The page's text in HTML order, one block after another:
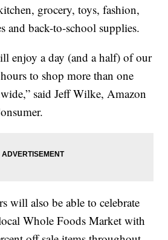
grocery, toys, fashion,
and back-to-school supplies.
enjoy a day (and a half) of our
to shop more than one
said Jeff Wilke, Amazon
will also be able to celebrate
Whole Foods Market with